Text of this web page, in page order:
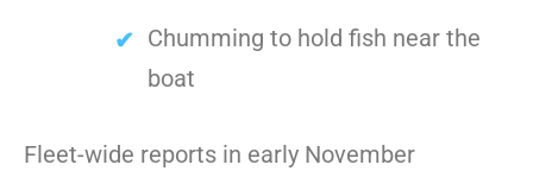
Chumming to hold fish near the
boat
Fleet-wide reports in early November